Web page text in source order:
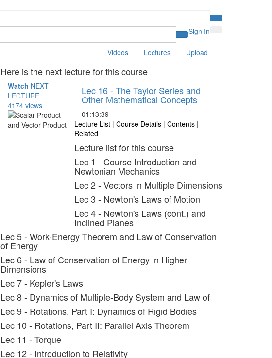
Sign In
Videos Lectures Upload
Here is the next lecture for this course
Watch NEXT
LECTURE
4174 views
Lec 16 - The Taylor Series and
Other Mathematical Concepts
01:13:39
Lecture List | Course Details | Contents |
Related
Lecture list for this course
Lec 1 - Course Introduction and
Newtonian Mechanics
Lec 2 - Vectors in Multiple Dimensions
Lec 3 - Newton's Laws of Motion
Lec 4 - Newton's Laws (cont.) and
Inclined Planes
Lec 5 - Work-Energy Theorem and Law of Conservation
of Energy
Lec 6 - Law of Conservation of Energy in Higher
Dimensions
Lec 7 - Kepler's Laws
Lec 8 - Dynamics of Multiple-Body System and Law of
Lec 9 - Rotations, Part I: Dynamics of Rigid Bodies
Lec 10 - Rotations, Part II: Parallel Axis Theorem
Lec 11 - Torque
Lec 12 - Introduction to Relativity